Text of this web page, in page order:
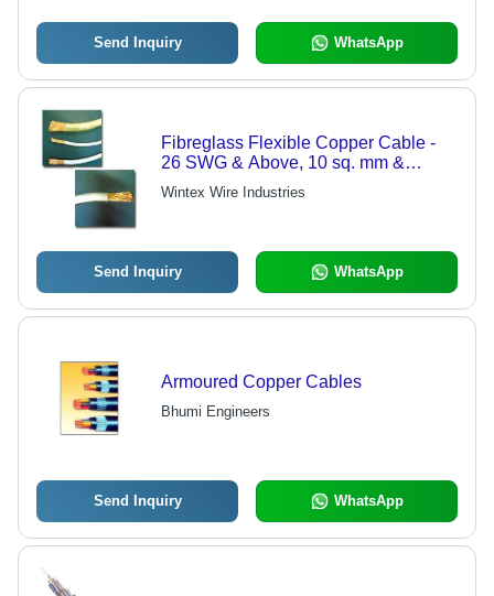
Send Inquiry WhatsApp
Fibreglass Flexible Copper Cable -
26 SWG & Above, 10 sq. mm &
Above, 7 mm Diameter
Wintex Wire Industries
Send Inquiry WhatsApp
Armoured Copper Cables
Bhumi Engineers
Send Inquiry WhatsApp